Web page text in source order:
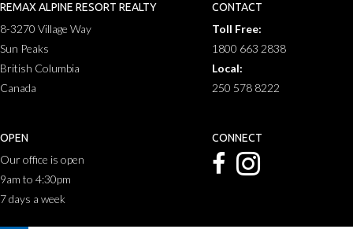
REMAX ALPINE RESORT REALTY
8-3270 Village Way
Sun Peaks
British Columbia
Canada
CONTACT
Toll Free:
1800 663 2838
Local:
250 578 8222
OPEN
Our office is open
9am to 4:30pm
7 days a week
CONNECT